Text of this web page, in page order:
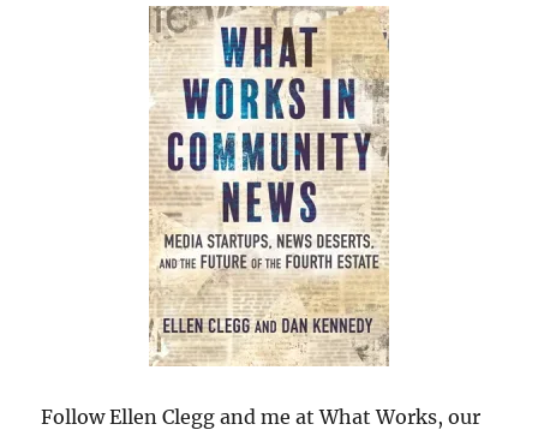
Follow Ellen Clegg and me at What Works, our